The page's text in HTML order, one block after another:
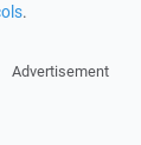
.
Advertisement